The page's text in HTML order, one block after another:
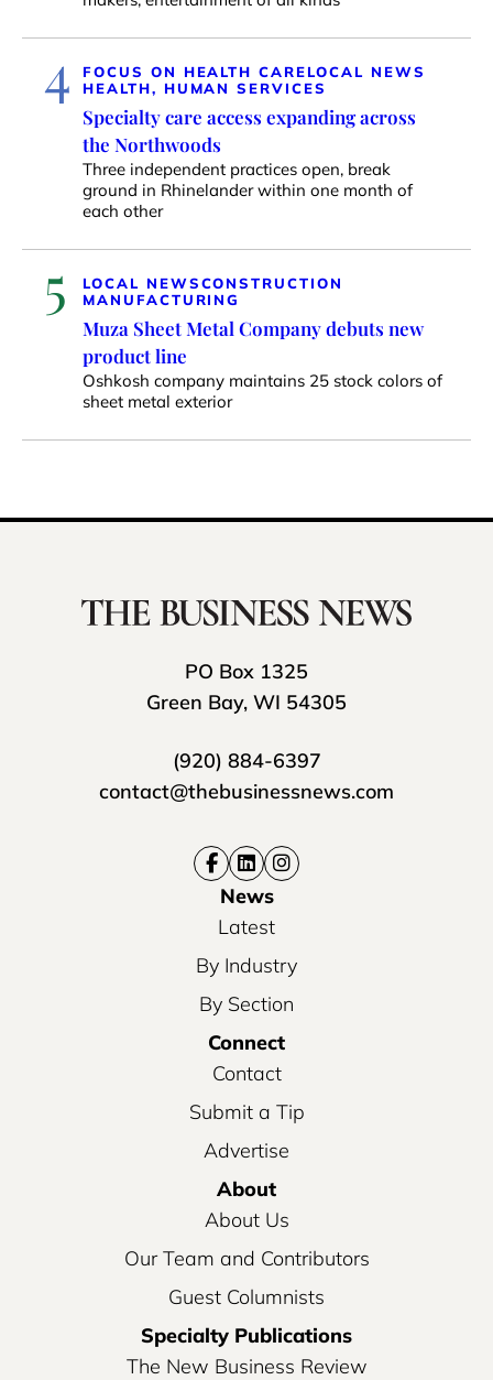
4 FOCUS ON HEALTH CARELOCAL NEWS
HEALTH, HUMAN SERVICES
Specialty care access expanding across
the Northwoods
Three independent practices open, break
ground in Rhinelander within one month of
each other
5 LOCAL NEWSCONSTRUCTION
MANUFACTURING
Muza Sheet Metal Company debuts new
product line
Oshkosh company maintains 25 stock colors of
sheet metal exterior
PO Box 1325
Green Bay, WI 54305
(920) 884-6397
contact@thebusinessnews.com
News
Latest
By Industry
By Section
Connect
Contact
Submit a Tip
Advertise
About
About Us
Our Team and Contributors
Guest Columnists
Specialty Publications
The New Business Review